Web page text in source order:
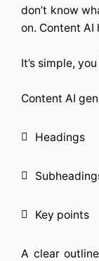
don’t know
on. Content AI
It’s simple,
Content AI
Headings
Key points
A clear